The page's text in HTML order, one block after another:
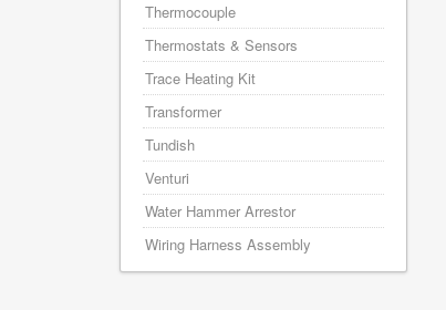
Thermocouple
Thermostats & Sensors
Trace Heating Kit
Transformer
Tundish
Venturi
Water Hammer Arrestor
Wiring Harness Assembly